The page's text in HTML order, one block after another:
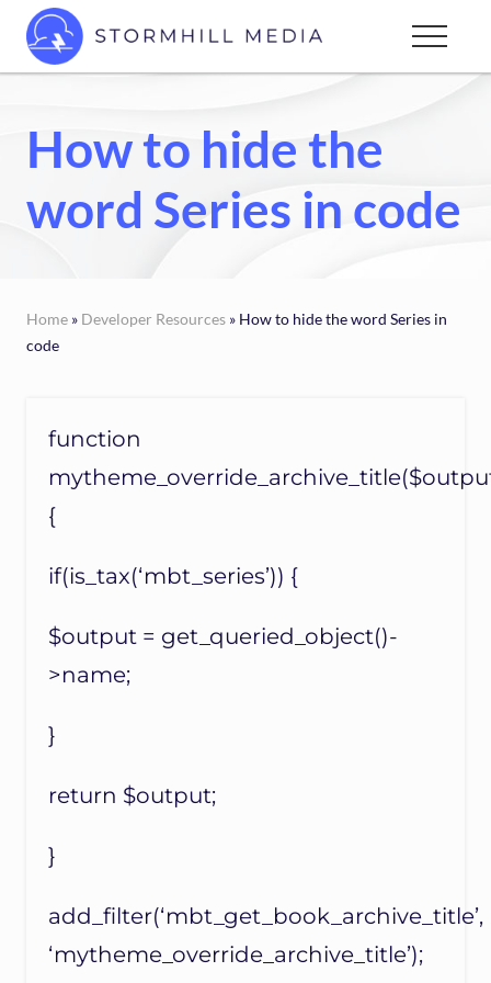
Menu
Skip
mainCustom
for
every
type
business
Menu
How to hide the
word Series in code
Home » Developer Resources » How to hide the word Series in
code
function
{
if(is_tax(‘mbt_series’)) {
$output = get_queried_object()-
>name;
}
return $output;
}
add_filter(‘mbt_get_book_archive_title’,
‘mytheme_override_archive_title’);